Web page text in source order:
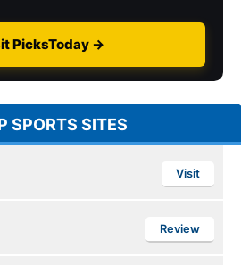
PicksToday →
SPORTS SITES
Visit
Review